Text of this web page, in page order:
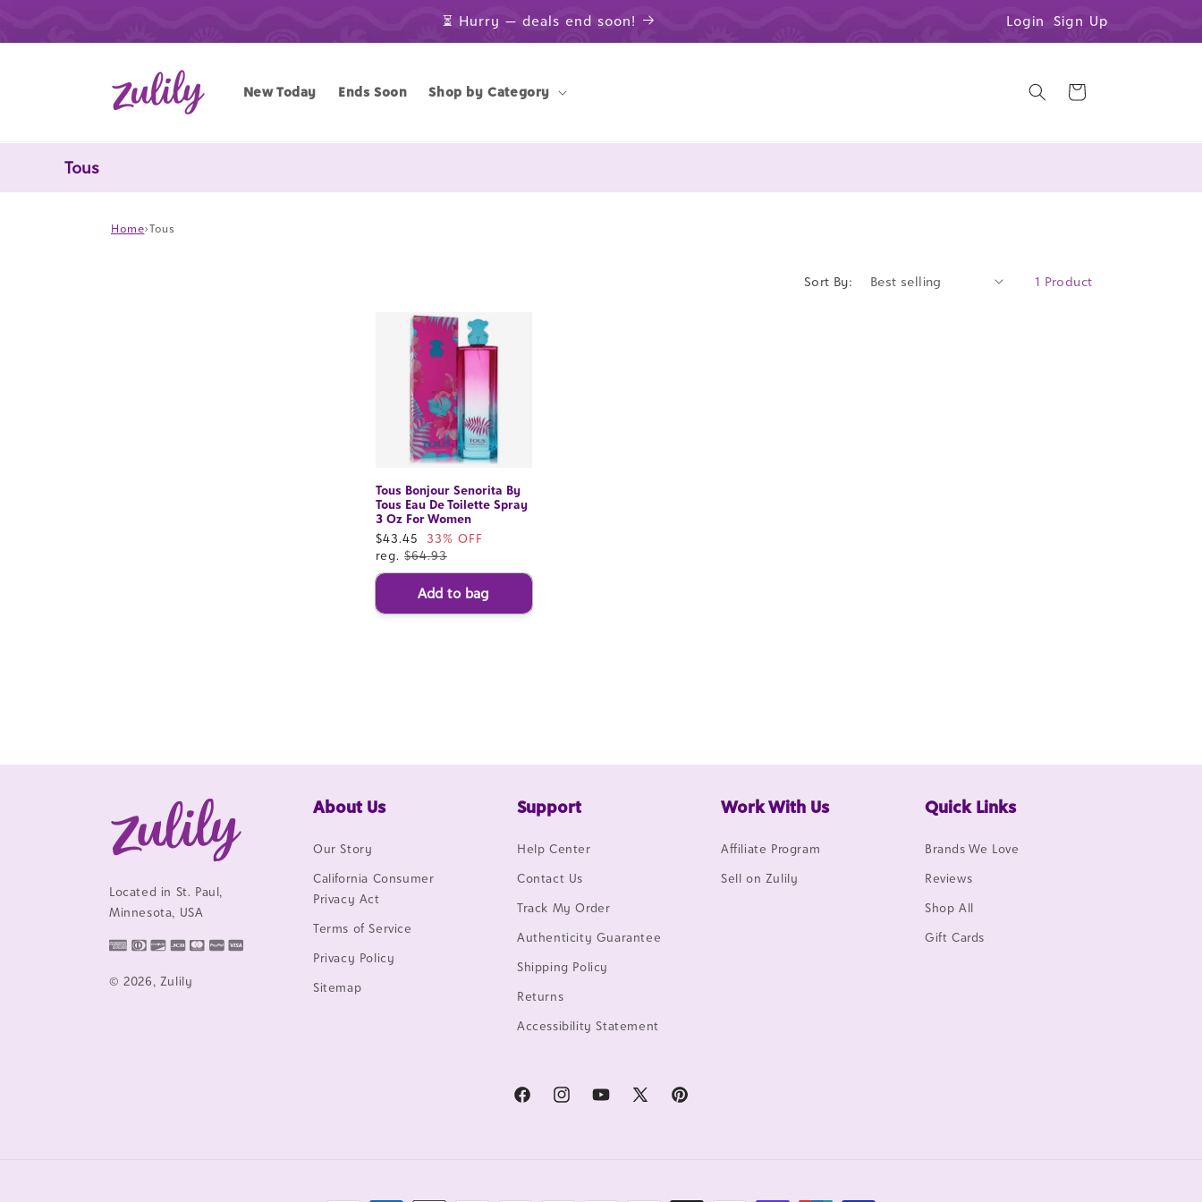
⏳ Hurry — deals end soon! Login Sign Up
New Today Ends Soon Shop by Category Cart
Tous
Home›Tous
Sort By: 1 Product
Tous Bonjour Senorita By
Tous Eau De Toilette Spray
3 Oz For Women
Sale
price
$43.45
33% OFF
reg. $64.93
Add to bag
Located in St. Paul,
Minnesota, USA
© 2026, Zulily
About Us
Our Story
California Consumer
Privacy Act
Terms of Service
Privacy Policy
Sitemap
Support
Help Center
Contact Us
Track My Order
Authenticity Guarantee
Shipping Policy
Returns
Accessibility Statement
Work With Us
Affiliate Program
Sell on Zulily
Quick Links
Brands We Love
Reviews
Shop All
Gift Cards
FacebookInstagramYouTube
X
Pinterest